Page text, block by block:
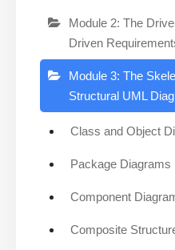
Module 2: The
Driven
Module 3: The
Structural UML
Class and Object
Package Diagrams
Component
Composite